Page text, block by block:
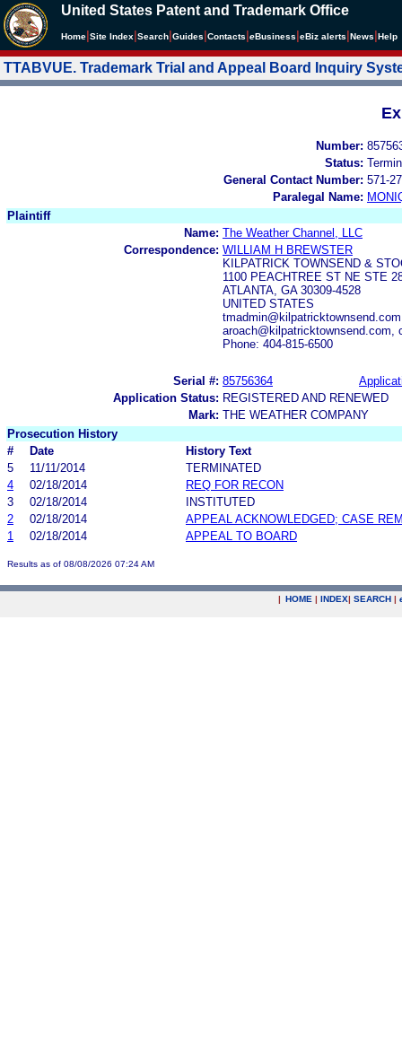
United States Patent and Trademark Office
Home Site Index Search Guides Contacts eBusiness eBiz alerts News Help
TTABVUE. Trademark Trial and Appeal Board Inquiry
Number:
Status:
General Contact Number: 571-
Paralegal Name:
Plaintiff
Name: The Weather Channel, LLC
Correspondence: WILLIAM H BREWSTER
KILPATRICK TOWNSEND &
1100 PEACHTREE ST NE STE
ATLANTA, GA 30309-4528
UNITED STATES
aroach@kilpatricktownsend.com,
Phone: 404-815-6500
Serial #: 85756364
Application Status: REGISTERED AND RENEWED
Mark: THE WEATHER COMPANY
Prosecution History
#
Date
History Text
5
11/11/2014
TERMINATED
4
02/18/2014
REQ FOR RECON
3
02/18/2014
INSTITUTED
2
02/18/2014
APPEAL ACKNOWLEDGED; CASE
1
02/18/2014 APPEAL TO BOARD
Results as of 08/08/2026 07:24 AM
| HOME | INDEX| SEARCH |